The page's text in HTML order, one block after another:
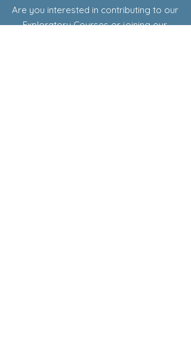
Are you interested in contributing to our
Exploratory Courses or joining our